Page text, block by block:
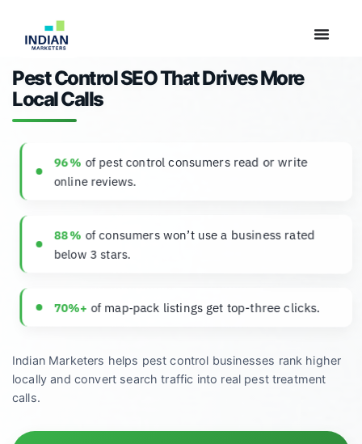
Pest Control SEO That Drives More
Local Calls
96 % of pest control consumers read or write
online reviews.
88 % of consumers won’t use a business rated
below 3 stars.
70%+ of map‑pack listings get top-three clicks.
Indian Marketers helps pest control businesses rank higher
locally and convert search traffic into real pest treatment
calls.